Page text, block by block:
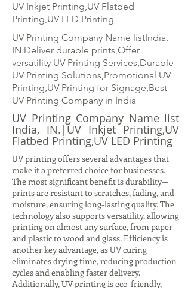
UV Inkjet Printing,UV Flatbed
Printing,UV LED Printing
UV Printing Company Name listIndia,
IN.Deliver durable prints,Offer
versatility UV Printing Services,Durable
UV Printing Solutions,Promotional UV
Printing,UV Printing for Signage,Best
UV Printing Company in India
UV Printing Company Name list
India, IN.|UV Inkjet Printing,UV
Flatbed Printing,UV LED Printing
UV printing offers several advantages that
make it a preferred choice for businesses.
The most significant benefit is durability—
prints are resistant to scratches, fading, and
moisture, ensuring long-lasting quality. The
technology also supports versatility, allowing
printing on almost any surface, from paper
and plastic to wood and glass. Efficiency is
another key advantage, as UV curing
eliminates drying time, reducing production
cycles and enabling faster delivery.
Additionally, UV printing is eco-friendly,